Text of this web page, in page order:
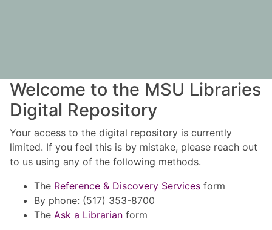
Welcome to the MSU Libraries
Digital Repository
Your access to the digital repository is currently
limited. If you feel this is by mistake, please reach out
to us using any of the following methods.
The Reference & Discovery Services form
By phone: (517) 353-8700
The Ask a Librarian form